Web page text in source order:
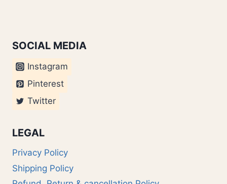
SOCIAL MEDIA
Instagram
Pinterest
Twitter
LEGAL
Privacy Policy
Shipping Policy